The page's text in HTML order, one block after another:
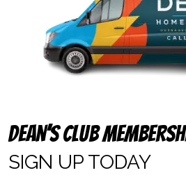
messages
and
emails),
including
via
systems
and
artificial
voice
Dean’s Club
SIGN UP TODAY